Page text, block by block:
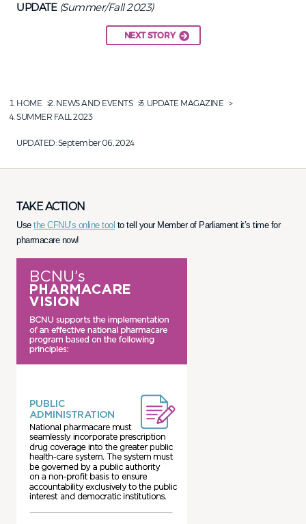
UPDATE (Summer/Fall 2023)
NEXT STORY
HOME NEWS AND EVENTS
UPDATE MAGAZINE
SUMMER FALL 2023
UPDATED:September 06, 2024
TAKE ACTION
Use the CFNU’s online tool to tell your Member of Parliament it’s time for
pharmacare now!